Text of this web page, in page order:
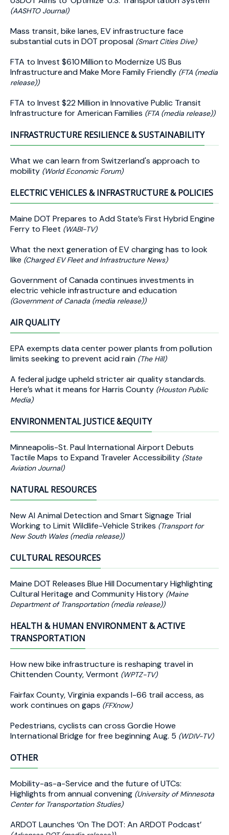
(AASHTO Journal)
Mass transit, bike lanes, EV infrastructure face
substantial cuts in DOT proposal (Smart Cities Dive)
FTA to Invest $610 Million to Modernize US Bus
Infrastructure and Make More Family Friendly (FTA (media
release))
FTA to Invest $22 Million in Innovative Public Transit
Infrastructure for American Families (FTA (media release))
INFRASTRUCTURE RESILIENCE & SUSTAINABILITY
What we can learn from Switzerland's approach to
mobility (World Economic Forum)
ELECTRIC VEHICLES & INFRASTRUCTURE & POLICIES
Maine DOT Prepares to Add State’s First Hybrid Engine
Ferry to Fleet (WABI-TV)
What the next generation of EV charging has to look
like (Charged EV Fleet and Infrastructure News)
Government of Canada continues investments in
electric vehicle infrastructure and education
(Government of Canada (media release))
AIR QUALITY
EPA exempts data center power plants from pollution
limits seeking to prevent acid rain (The Hill)
A federal judge upheld stricter air quality standards.
Here’s what it means for Harris County (Houston Public
Media)
ENVIRONMENTAL JUSTICE &EQUITY
Minneapolis-St. Paul International Airport Debuts
Tactile Maps to Expand Traveler Accessibility (State
Aviation Journal)
NATURAL RESOURCES
New AI Animal Detection and Smart Signage Trial
Working to Limit Wildlife-Vehicle Strikes (Transport for
New South Wales (media release))
CULTURAL RESOURCES
Maine DOT Releases Blue Hill Documentary Highlighting
Cultural Heritage and Community History (Maine
Department of Transportation (media release))
HEALTH & HUMAN ENVIRONMENT & ACTIVE
TRANSPORTATION
How new bike infrastructure is reshaping travel in
Chittenden County, Vermont (WPTZ-TV)
Fairfax County, Virginia expands I-66 trail access, as
work continues on gaps (FFXnow)
Pedestrians, cyclists can cross Gordie Howe
International Bridge for free beginning Aug. 5 (WDIV-TV)
OTHER
Mobility-as-a-Service and the future of UTCs:
Highlights from annual convening (University of Minnesota
Center for Transportation Studies)
ARDOT Launches ‘On The DOT: An ARDOT Podcast’